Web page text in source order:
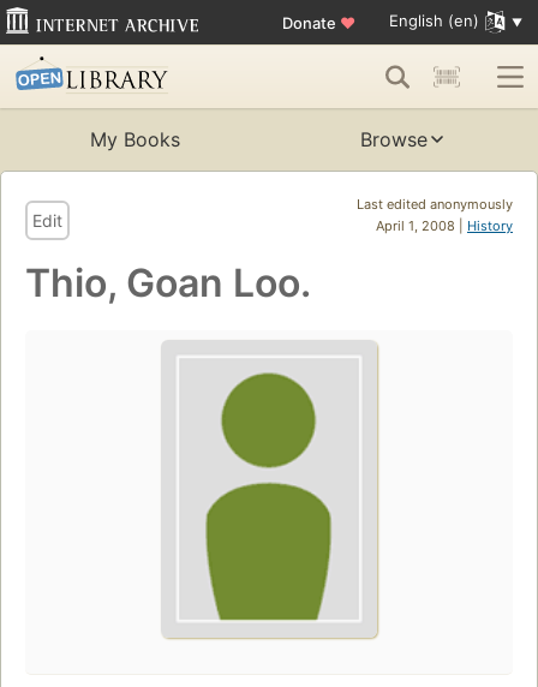
Donate ♥ English (en)
My Books Browse
Last edited anonymously
April 1, 2008 | History
Edit
Thio, Goan Loo.